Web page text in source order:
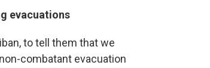
evacuations
to tell them that we
combatant evacuation